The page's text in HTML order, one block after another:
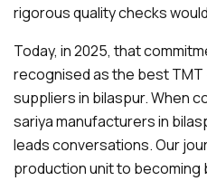
rigorous quality checks
Today, in 2025, that
recognised as the best
suppliers in bilaspur. When
sariya manufacturers in
leads conversations. Our
production unit to becoming